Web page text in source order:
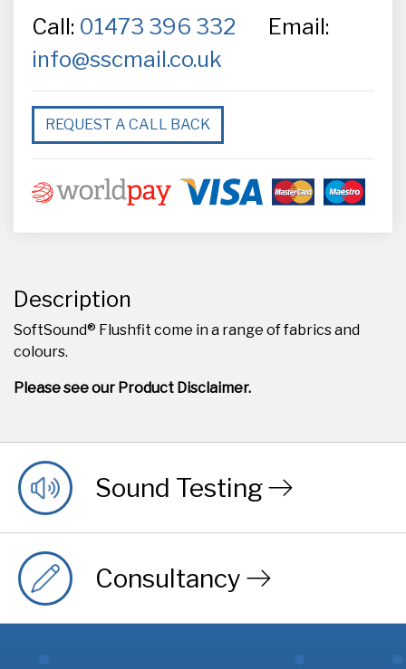
Call: 01473 396 332
Email:
info@sscmail.co.uk
REQUEST A CALL BACK
Description
SoftSound® Flushfit come in a range of fabrics and
colours.
Please see our Product Disclaimer.
Sound Testing
Consultancy